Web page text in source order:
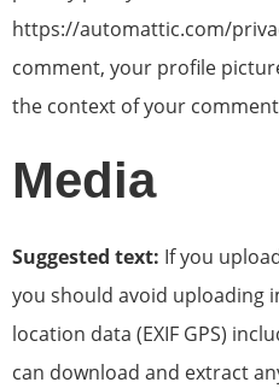
https://automattic.com/
comment, your profile
the context of your
Media
Suggested text: If you
you should avoid uploading
location data (EXIF GPS)
can download and extract